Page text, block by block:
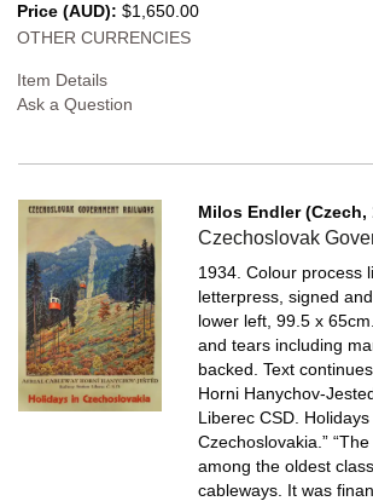
Price (AUD): $1,650.00
OTHER CURRENCIES
Item Details
Ask a Question
Milos Endler (Czech,
Czechoslovak
1934. Colour process
letterpress, signed
lower left, 99.5 x
and tears including
backed.Text
Horni Hanychov-
Liberec CSD. Holidays
Czechoslovakia.”
among the oldest
cableways. It was